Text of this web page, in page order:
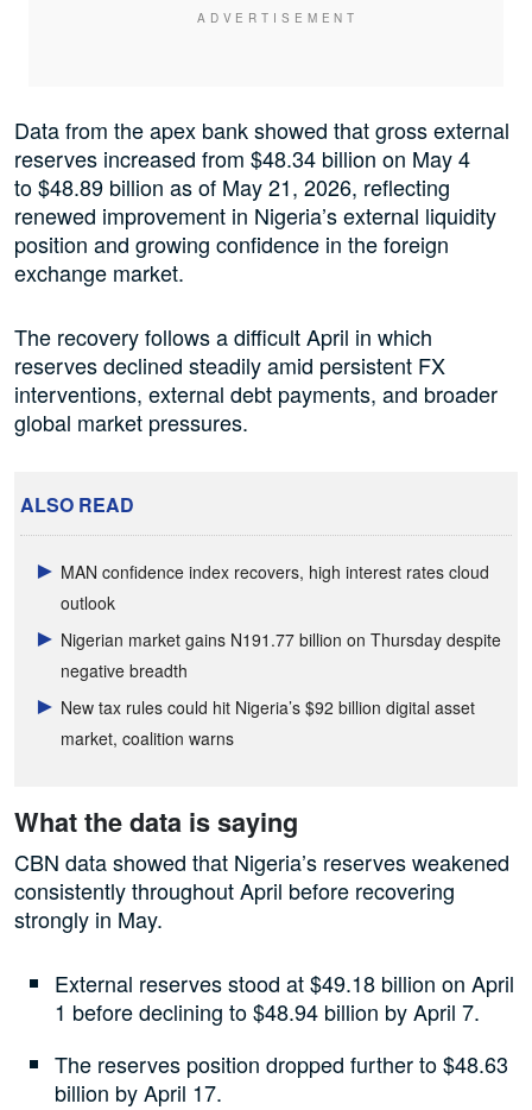
Data from the apex bank showed that gross external
reserves increased from $48.34 billion on May 4
to $48.89 billion as of May 21, 2026, reflecting
renewed improvement in Nigeria’s external liquidity
position and growing confidence in the foreign
exchange market.
The recovery follows a difficult April in which
reserves declined steadily amid persistent FX
interventions, external debt payments, and broader
global market pressures.
ALSO READ
MAN confidence index recovers, high interest rates cloud
outlook
Nigerian market gains N191.77 billion on Thursday despite
negative breadth
New tax rules could hit Nigeria’s $92 billion digital asset
market, coalition warns
What the data is saying
CBN data showed that Nigeria’s reserves weakened
consistently throughout April before recovering
strongly in May.
External reserves stood at $49.18 billion on April
1 before declining to $48.94 billion by April 7.
The reserves position dropped further to $48.63
billion by April 17.